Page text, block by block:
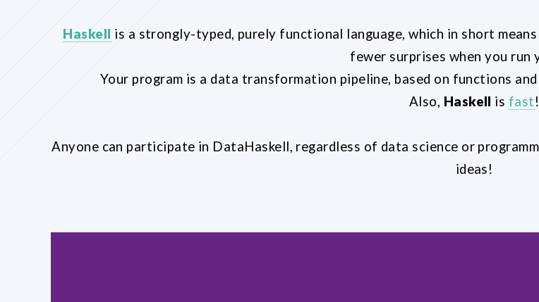
Haskell is a strongly-typed, purely functional language, which in short
fewer surprises when you run
Your program is a data transformation pipeline, based on functions
Also, Haskell is fast!
Anyone can participate in DataHaskell, regardless of data science or
ideas!